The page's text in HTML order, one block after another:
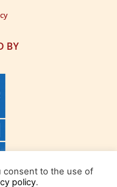
BY
consent to the use of
policy.